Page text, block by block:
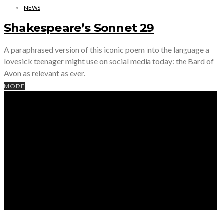
NEWS
Shakespeare’s Sonnet 29
A paraphrased version of this iconic poem into the language a
lovesick teenager might use on social media today: the Bard of
Avon as relevant as ever.
MORE